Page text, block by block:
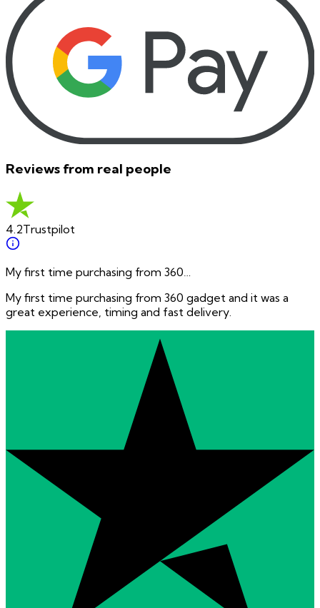
Reviews from real people
4.2Trustpilot
My first time purchasing from 360…
My first time purchasing from 360 gadget and it was a
great experience, timing and fast delivery.